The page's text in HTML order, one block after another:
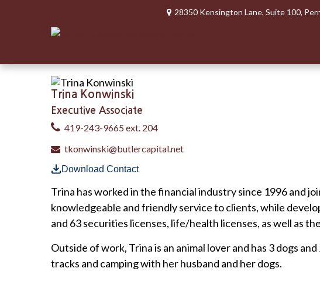
28350 Kensington Lane, Suite 100,
Trina Konwinski
Executive Associate
419-243-9665 ext. 204
tkonwinski@butlercapital.net
Download Contact
Trina has worked in the financial industry since 1996 and
knowledgeable and friendly service to clients, while
and 63 securities licenses, life/health licenses, as well as
Outside of work, Trina is an animal lover and has 3 dogs
tracks and camping with her husband and her dogs.